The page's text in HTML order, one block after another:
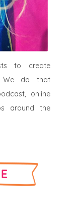
to create
We do that
online
around the